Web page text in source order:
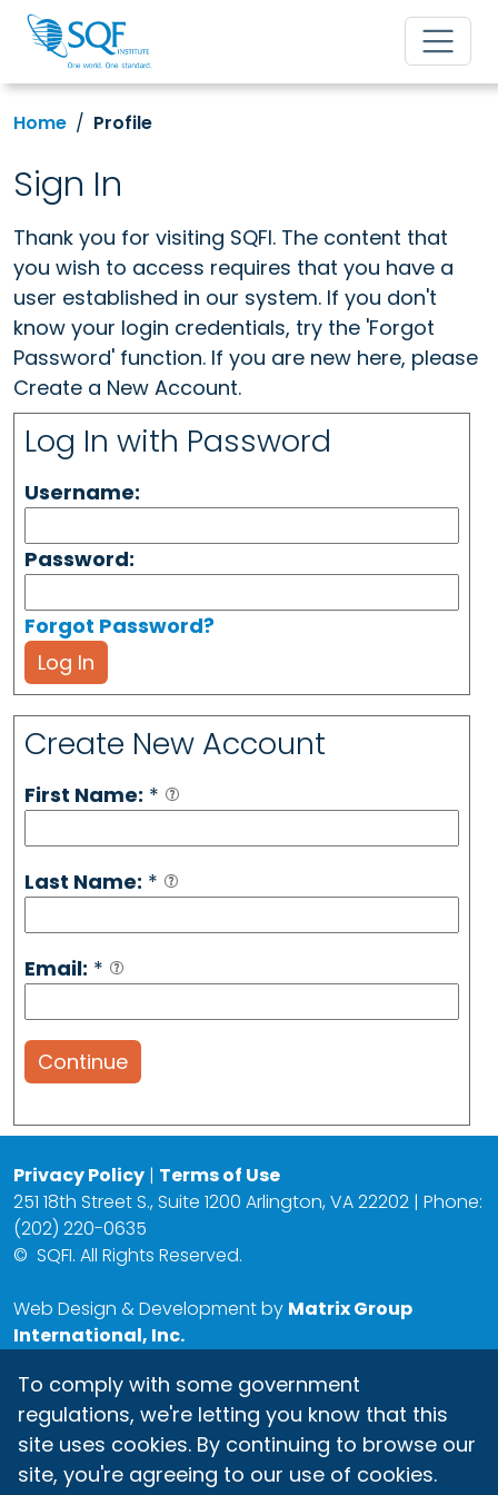
Home Profile
Sign In
Thank you for visiting SQFI. The content that
you wish to access requires that you have a
user established in our system. If you don't
know your login credentials, try the 'Forgot
Password' function. If you are new here, please
Create a New Account.
Log In with Password
Username:
Password:
Forgot Password?
Log In
Create New Account
First Name: *
Last Name: *
Email: *
Continue
Privacy Policy | Terms of Use
251 18th Street S., Suite 1200 Arlington, VA 22202 | Phone:
(202) 220-0635
© SQFI. All Rights Reserved.
Web Design & Development by Matrix Group
International, Inc.
To comply with some government
regulations, we're letting you know that this
site uses cookies. By continuing to browse our
site, you're agreeing to our use of cookies.